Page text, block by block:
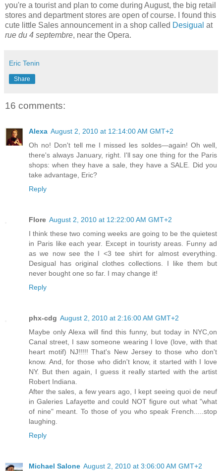
you're a tourist and plan to come during August, the big retail
stores and department stores are open of course. I found this
cute little Sales announcement in a shop called Desigual at
rue du 4 septembre, near the Opera.
Eric Tenin
Share
16 comments:
Alexa August 2, 2010 at 12:14:00 AM GMT+2
Oh no! Don't tell me I missed les soldes—again! Oh well,
there's always January, right. I'll say one thing for the Paris
shops: when they have a sale, they have a SALE. Did you
take advantage, Eric?
Reply
Flore August 2, 2010 at 12:22:00 AM GMT+2
I think these two coming weeks are going to be the quietest
in Paris like each year. Except in touristy areas. Funny ad
as we now see the I <3 tee shirt for almost everything.
Desigual has original clothes collections. I like them but
never bought one so far. I may change it!
Reply
phx-cdg August 2, 2010 at 2:16:00 AM GMT+2
Maybe only Alexa will find this funny, but today in NYC,on
Canal street, I saw someone wearing I love (love, with that
heart motif) NJ!!!!! That's New Jersey to those who don't
know. And, for those who didn't know, it started with I love
NY. But then again, I guess it really started with the artist
Robert Indiana.
After the sales, a few years ago, I kept seeing quoi de neuf
in Galeries Lafayette and could NOT figure out what "what
of nine" meant. To those of you who speak French.....stop
laughing.
Reply
Michael Salone August 2, 2010 at 3:06:00 AM GMT+2